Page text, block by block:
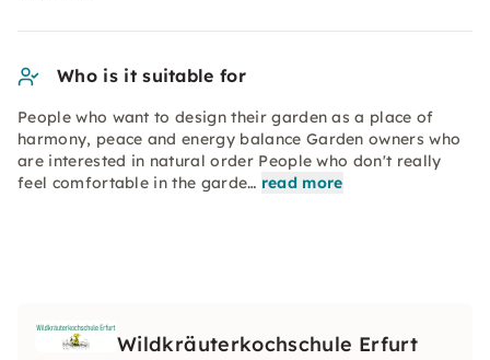
Who is it suitable for
People who want to design their garden as a place of
harmony, peace and energy balance Garden owners who
are interested in natural order People who don't really
feel comfortable in the garde… read more
Wildkräuterkochschule Erfurt